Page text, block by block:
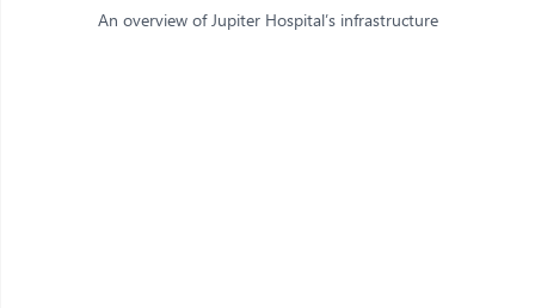
An overview of Jupiter Hospital’s infrastructure